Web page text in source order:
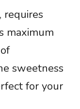
requires
maximum
sweetness
for your